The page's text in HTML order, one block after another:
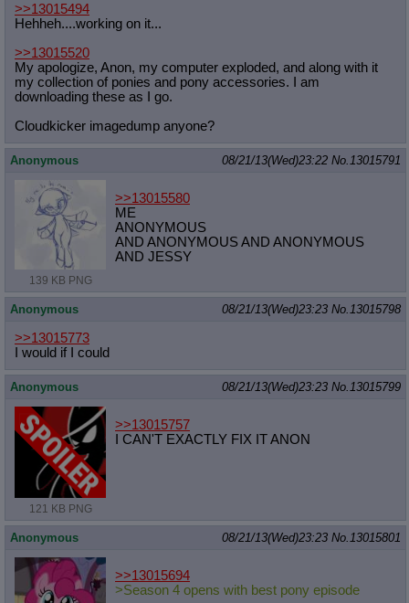
>>13015494
Hehheh....working on it...
>>13015520
My apologize, Anon, my computer exploded, and along with it
my collection of ponies and pony accessories. I am
downloading these as I go.
Cloudkicker imagedump anyone?
Anonymous 08/21/13(Wed)23:22 No. 13015791
139 KB PNG
>>13015580
ME
ANONYMOUS
AND ANONYMOUS AND ANONYMOUS
AND JESSY
Anonymous 08/21/13(Wed)23:23 No. 13015798
>>13015773
I would if I could
Anonymous 08/21/13(Wed)23:23 No. 13015799
121 KB PNG
>>13015757
I CAN'T EXACTLY FIX IT ANON
Anonymous 08/21/13(Wed)23:23 No. 13015801
>>13015694
>Season 4 opens with best pony episode